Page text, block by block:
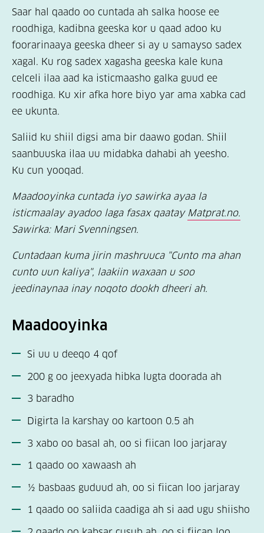
Saar hal qaado oo cuntada ah salka hoose ee
roodhiga, kadibna geeska kor u qaad adoo ku
foorarinaaya geeska dheer si ay u samayso sadex
xagal. Ku rog sadex xagasha geeska kale kuna
celceli ilaa aad ka isticmaasho galka guud ee
roodhiga. Ku xir afka hore biyo yar ama xabka cad
ee ukunta.
Saliid ku shiil digsi ama bir daawo godan. Shiil
saanbuuska ilaa uu midabka dahabi ah yeesho.
Ku cun yooqad.
Maadooyinka cuntada iyo sawirka ayaa la
isticmaalay ayadoo laga fasax qaatay Matprat.no.
Sawirka: Mari Svenningsen.
Cuntadaan kuma jirin mashruuca "Cunto ma ahan
cunto uun kaliya", laakiin waxaan u soo
jeedinaynaa inay noqoto dookh dheeri ah.
Maadooyinka
Si uu u deeqo 4 qof
200 g oo jeexyada hibka lugta doorada ah
3 baradho
Digirta la karshay oo kartoon 0.5 ah
3 xabo oo basal ah, oo si fiican loo jarjaray
1 qaado oo xawaash ah
½ basbaas guduud ah, oo si fiican loo jarjaray
1 qaado oo saliida caadiga ah si aad ugu shiisho